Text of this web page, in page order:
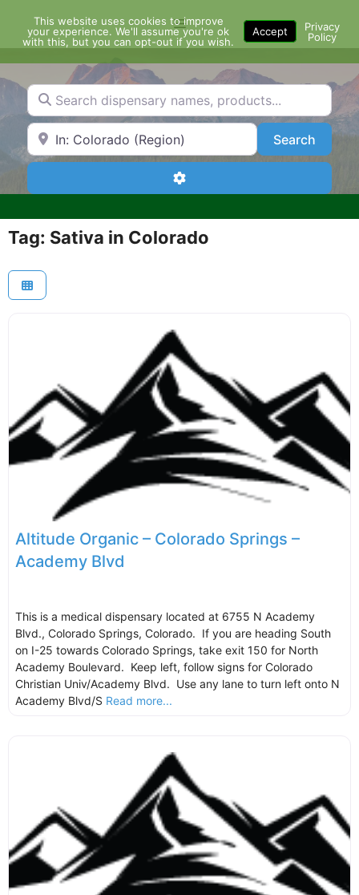
content
Menu
Search dispensary names, products...
Search by Zip Code or City SearchSearch
Advanced Filters
Tag: Sativa in Colorado
Altitude Organic – Colorado Springs –
Academy Blvd
This is a medical dispensary located at 6755 N Academy
Blvd., Colorado Springs, Colorado. If you are heading South
on I-25 towards Colorado Springs, take exit 150 for North
Academy Boulevard. Keep left, follow signs for Colorado
Christian Univ/Academy Blvd. Use any lane to turn left onto N
Academy Blvd/S Read more...
This website uses cookies to improve
your experience. We'll assume you're ok
with this, but you can opt-out if you wish.
Accept
Privacy
Policy